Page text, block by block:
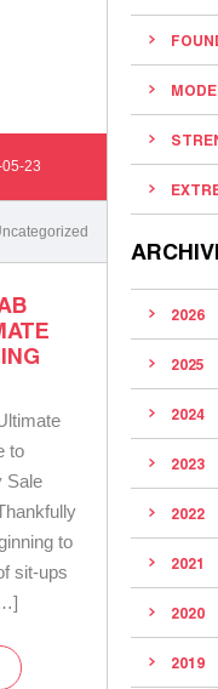
23
to
Sale
to
sit-ups
2026
2025
2024
2023
2022
2021
2020
2019